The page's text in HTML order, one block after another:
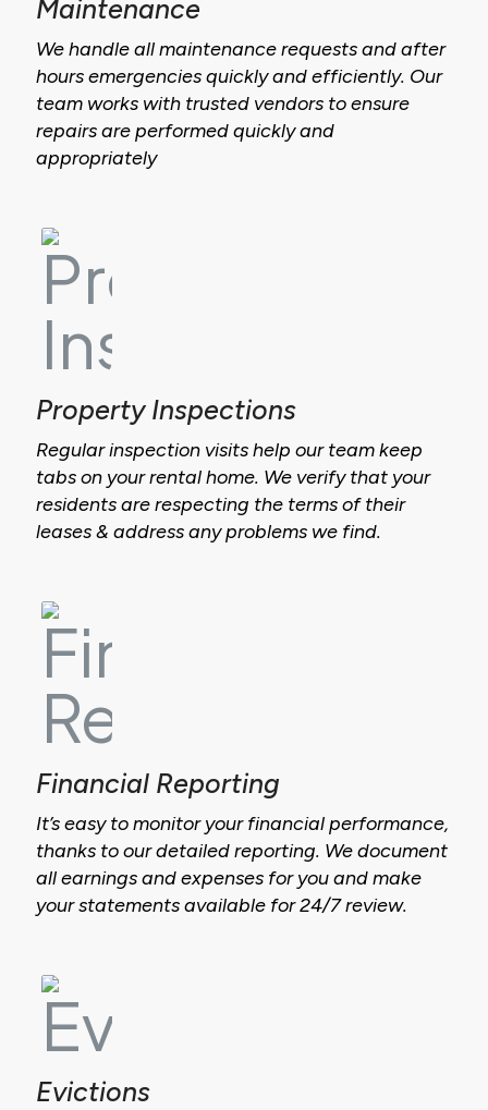
Maintenance
We handle all maintenance requests and after
hours emergencies quickly and efficiently. Our
team works with trusted vendors to ensure
repairs are performed quickly and
appropriately
Property Inspections
Regular inspection visits help our team keep
tabs on your rental home. We verify that your
residents are respecting the terms of their
leases & address any problems we find.
Financial Reporting
It’s easy to monitor your financial performance,
thanks to our detailed reporting. We document
all earnings and expenses for you and make
your statements available for 24/7 review.
Evictions